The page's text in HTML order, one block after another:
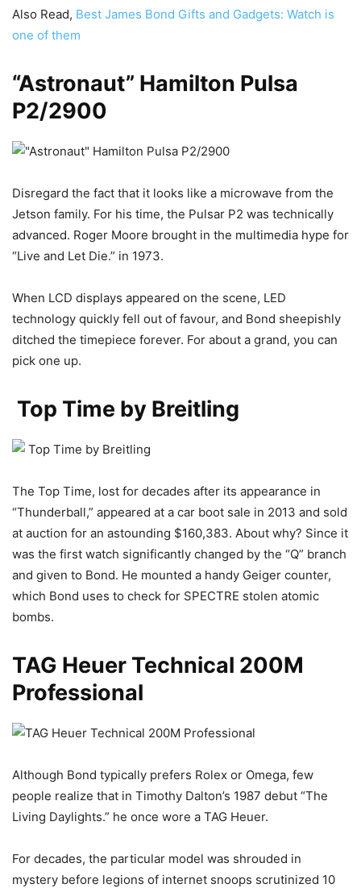
Also Read, Best James Bond Gifts and Gadgets: Watch is
one of them
“Astronaut” Hamilton Pulsa
P2/2900
Disregard the fact that it looks like a microwave from the
Jetson family. For his time, the Pulsar P2 was technically
advanced. Roger Moore brought in the multimedia hype for
“Live and Let Die.” in 1973.
When LCD displays appeared on the scene, LED
technology quickly fell out of favour, and Bond sheepishly
ditched the timepiece forever. For about a grand, you can
pick one up.
Top Time by Breitling
The Top Time, lost for decades after its appearance in
“Thunderball,” appeared at a car boot sale in 2013 and sold
at auction for an astounding $160,383. About why? Since it
was the first watch significantly changed by the “Q” branch
and given to Bond. He mounted a handy Geiger counter,
which Bond uses to check for SPECTRE stolen atomic
bombs.
TAG Heuer Technical 200M
Professional
Although Bond typically prefers Rolex or Omega, few
people realize that in Timothy Dalton’s 1987 debut “The
Living Daylights.” he once wore a TAG Heuer.
For decades, the particular model was shrouded in
mystery before legions of internet snoops scrutinized 10